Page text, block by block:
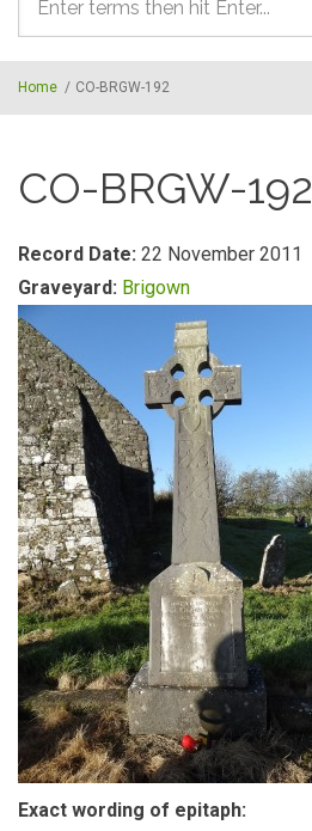
Search
form
Home / CO-BRGW-192
CO-BRGW-192
Record Date: 22 November 2011
Graveyard: Brigown
Exact wording of epitaph: